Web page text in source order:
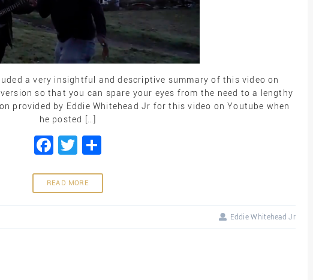
a very insightful and descriptive summary of this video on
version so that you can spare your eyes from the need to a lengthy
provided by Eddie Whitehead Jr for this video on Youtube when
he posted […]
Facebook
Twitter
READ MORE
Eddie Whitehead Jr